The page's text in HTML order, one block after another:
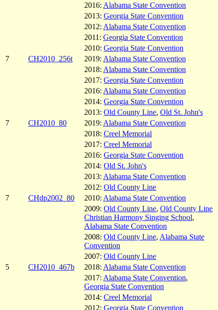
2016: Alabama State Convention
2013: Georgia State Convention
2012: Alabama State Convention
2011: Georgia State Convention
2010: Georgia State Convention
7
CH2010_256t 2019: Alabama State Convention
2018: Alabama State Convention
2017: Georgia State Convention
2016: Alabama State Convention
2014: Georgia State Convention
2013: Old County Line, Old St. John's
7
CH2010_80 2019: Alabama State Convention
2018: Creel Memorial
2017: Creel Memorial
2016: Georgia State Convention
2014: Old St. John's
2013: Alabama State Convention
2012: Old County Line
7
CHdp2002_80 2010: Alabama State Convention
2009: Old County Line, Old County Line
Christian Harmony Singing School,
Alabama State Convention
2008: Old County Line, Alabama State
Convention
2007: Old County Line
5
CH2010_467b 2018: Alabama State Convention
2017: Alabama State Convention,
Georgia State Convention
2014: Creel Memorial
2012: Georgia State Convention